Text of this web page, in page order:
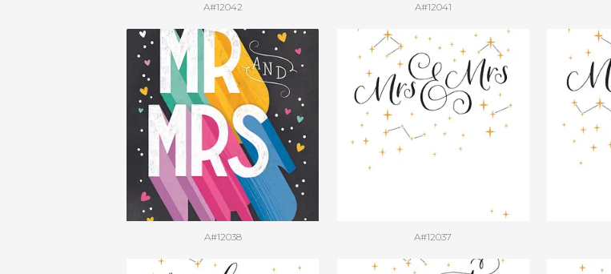
A#12042 A#12041
A#12038 A#12037